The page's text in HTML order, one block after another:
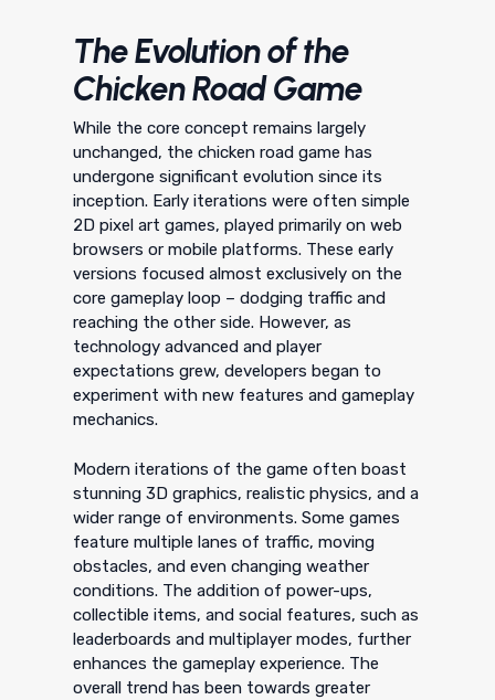
The Evolution of the
Chicken Road Game
While the core concept remains largely
unchanged, the chicken road game has
undergone significant evolution since its
inception. Early iterations were often simple
2D pixel art games, played primarily on web
browsers or mobile platforms. These early
versions focused almost exclusively on the
core gameplay loop – dodging traffic and
reaching the other side. However, as
technology advanced and player
expectations grew, developers began to
experiment with new features and gameplay
mechanics.
Modern iterations of the game often boast
stunning 3D graphics, realistic physics, and a
wider range of environments. Some games
feature multiple lanes of traffic, moving
obstacles, and even changing weather
conditions. The addition of power-ups,
collectible items, and social features, such as
leaderboards and multiplayer modes, further
enhances the gameplay experience. The
overall trend has been towards greater